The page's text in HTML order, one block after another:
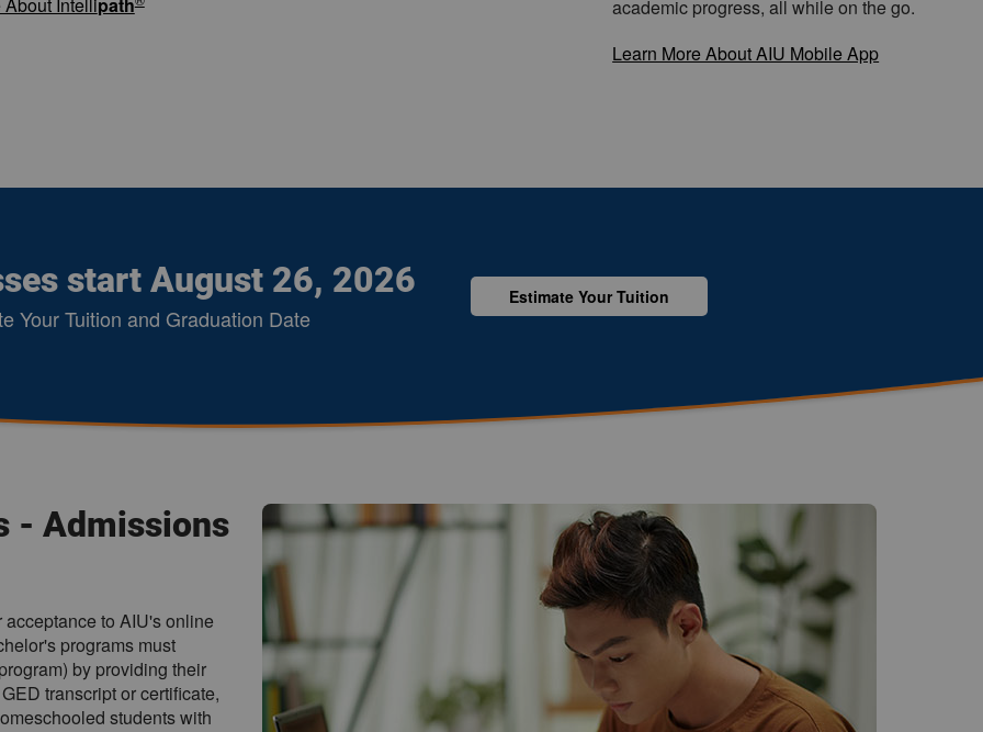
academic progress, all while on the go.
Learn More About AIU Mobile App
start August 26, 2026
Your Tuition and Graduation Date
Estimate Your Tuition
- Admissions
to AIU's online
programs must
by providing their
transcript or certificate,
students with